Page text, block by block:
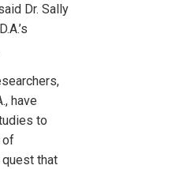
Dr. Sally
have
to
of
quest that